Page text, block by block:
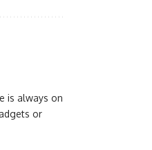
is always on
or